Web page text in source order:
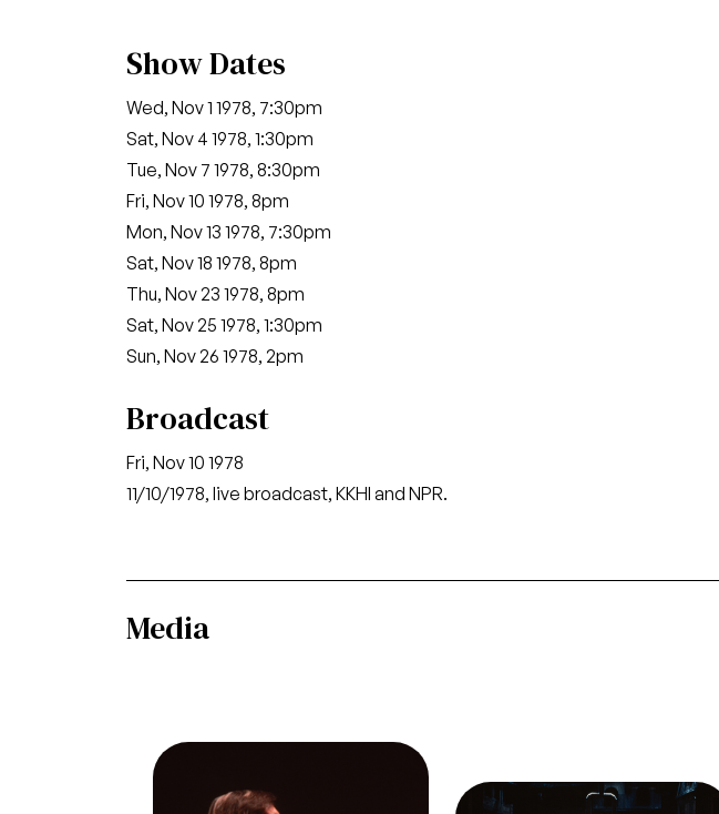
Show Dates
Wed, Nov 1 1978, 7:30pm
Sat, Nov 4 1978, 1:30pm
Tue, Nov 7 1978, 8:30pm
Fri, Nov 10 1978, 8pm
Mon, Nov 13 1978, 7:30pm
Sat, Nov 18 1978, 8pm
Thu, Nov 23 1978, 8pm
Sat, Nov 25 1978, 1:30pm
Sun, Nov 26 1978, 2pm
Broadcast
Fri, Nov 10 1978
11/10/1978, live broadcast, KKHI and NPR.
Media
Image
Bohème, Giacomo Puccini. San
ImageAct I, Ensemble, La Bohème,